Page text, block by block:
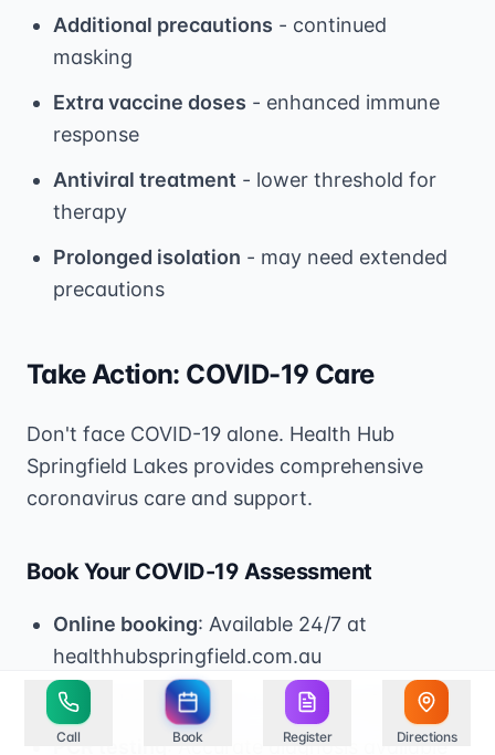
Call Book Register Directions
Additional precautions - continued
masking
Extra vaccine doses - enhanced immune
response
Antiviral treatment - lower threshold for
therapy
Prolonged isolation - may need extended
precautions
Take Action: COVID-19 Care
Don't face COVID-19 alone. Health Hub
Springfield Lakes provides comprehensive
coronavirus care and support.
Book Your COVID-19 Assessment
Online booking: Available 24/7 at
healthhubspringfield.com.au
Phone booking: Call +61 7 3778 4888
PCR testing
: Accurate diagnosis available